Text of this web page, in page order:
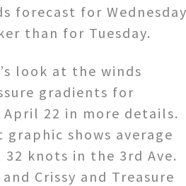
forecast for
than for Tuesday.
look at the winds
gradients for
April 22 in more details.
graphic shows average
32 knots in the 3rd Ave.
Crissy and Treasure